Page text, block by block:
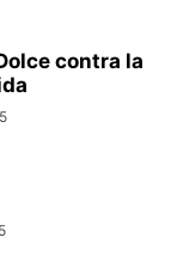
contra la